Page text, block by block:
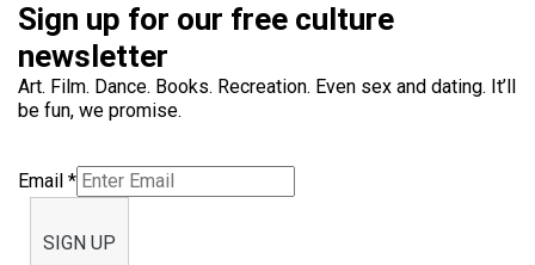
Sign up for our free culture
newsletter
Art. Film. Dance. Books. Recreation. Even sex and dating. It’ll
be fun, we promise.
Email *
SIGN UP